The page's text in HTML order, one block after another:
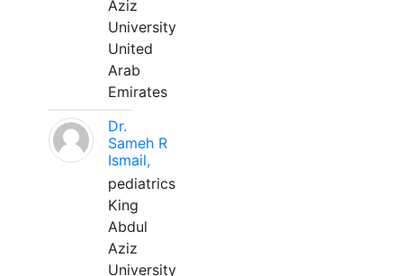
Aziz
University
United
Arab
Emirates
Dr.
Sameh R
Ismail,
pediatrics
King
Abdul
Aziz
University